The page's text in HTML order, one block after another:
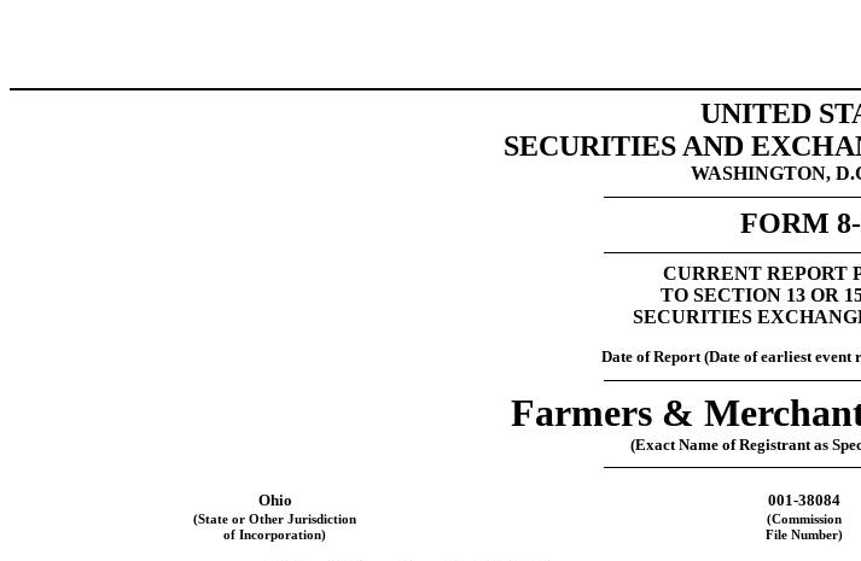
UNITED
SECURITIES AND
WASHINGTON,
FORM
CURRENT REPORT
TO SECTION 13 OR
SECURITIES
Date of Report (Date of earliest event
Farmers &
(Exact Name of Registrant as
Ohio 001-38084
(State or Other Jurisdiction (Commission
of Incorporation)
File Number)